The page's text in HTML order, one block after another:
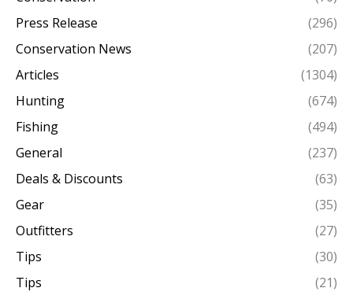
Press Release
(296)
Conservation News
(207)
Articles
(1304)
Hunting
(674)
Fishing
(494)
General
(237)
Deals & Discounts
(63)
Gear
(35)
Outfitters
(27)
Tips
(30)
Tips
(21)